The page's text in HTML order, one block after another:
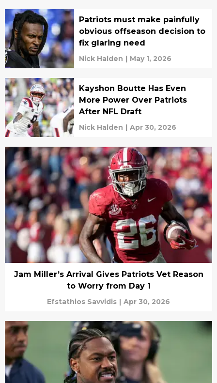
Patriots must make painfully
obvious offseason decision to
fix glaring need
Nick Halden | May 1, 2026
Kayshon Boutte Has Even
More Power Over Patriots
After NFL Draft
Nick Halden | Apr 30, 2026
Jam Miller’s Arrival Gives Patriots Vet Reason
to Worry from Day 1
Efstathios Savvidis | Apr 30, 2026